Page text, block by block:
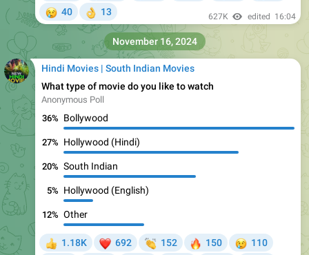
40 13 627K edited 16:04
Hindi Movies | South Indian Movies
What type of movie do you like to watch
Anonymous Poll
36% Bollywood
27% Hollywood (Hindi)
20% South Indian
5% Hollywood (English)
12% Other
1.18K
❤
692
👏
152
🔥
150
😢
110
November 16, 2024